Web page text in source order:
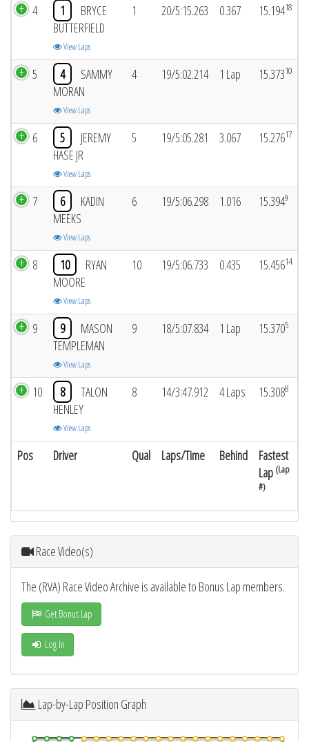
Pos Driver Qual Laps/Time Behind
Fastest
Lap (Lap
#)
4 1
BRYCE
BUTTERFIELD
View Laps
1 20/5:15.263 0.367 15.19418
5 4
SAMMY
MORAN
View Laps
4 19/5:02.214 1 Lap 15.37310
6 5
JEREMY
HASE JR
View Laps
5 19/5:05.281 3.067 15.27617
7 6
KADIN
MEEKS
View Laps
6 19/5:06.298 1.016 15.3949
8 10
RYAN
MOORE
View Laps
10 19/5:06.733 0.435 15.45614
9 9
MASON
TEMPLEMAN
View Laps
9 18/5:07.834 1 Lap 15.3705
10 8
TALON
HENLEY
View Laps
8 14/3:47.912 4 Laps 15.3088
Race Video(s)
The (RVA) Race Video Archive is available to Bonus Lap members.
Get Bonus Lap
Log In
Lap-by-Lap Position Graph